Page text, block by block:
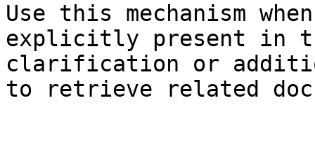
Use this mechanism
explicitly present in
clarification or